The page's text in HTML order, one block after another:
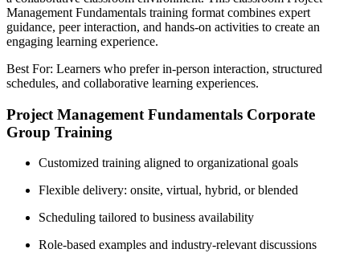
Management Fundamentals training format combines expert
guidance, peer interaction, and hands-on activities to create an
engaging learning experience.
Best For: Learners who prefer in-person interaction, structured
schedules, and collaborative learning experiences.
Project Management Fundamentals Corporate
Group Training
Customized training aligned to organizational goals
Flexible delivery: onsite, virtual, hybrid, or blended
Scheduling tailored to business availability
Role-based examples and industry-relevant discussions